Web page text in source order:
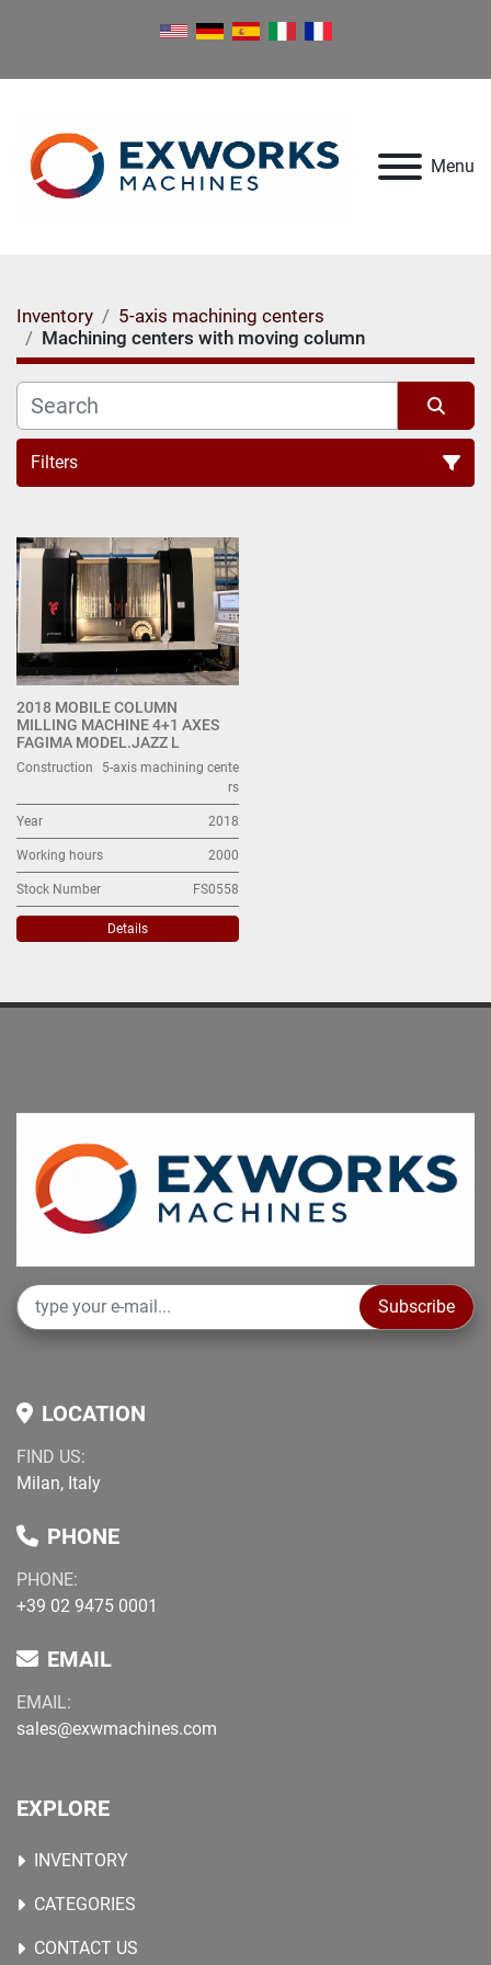
Menu
Inventory
5-axis machining centers
Machining centers with moving column
Filters
Sort by
2018 MOBILE COLUMN
MILLING MACHINE 4+1 AXES
FAGIMA MODEL.JAZZ L
Construction
5-axis machining cente
rs
Year 2018
Working hours 2000
Stock Number FS0558
Details
Subscribe
LOCATION
FIND US:
Milan, Italy
PHONE
PHONE:
+39 02 9475 0001
EMAIL
EMAIL:
sales@exwmachines.com
EXPLORE
INVENTORY
CATEGORIES
CONTACT US